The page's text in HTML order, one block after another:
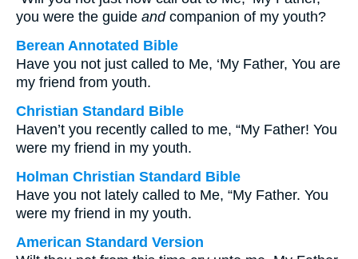
you were the guide andcompanion of my youth?
Berean Annotated Bible
Have you not just called to Me, ‘My Father, You are
my friend from youth.
Christian Standard Bible
Haven’t you recently called to me, “My Father! You
were my friend in my youth.
Holman Christian Standard Bible
Have you not lately called to Me, “My Father. You
were my friend in my youth.
American Standard Version